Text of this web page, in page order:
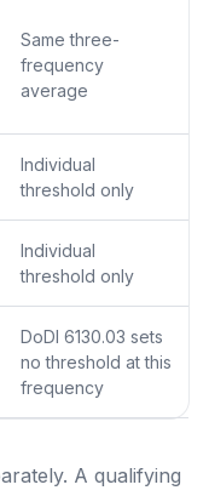
Same three-
frequency
average
Individual
threshold only
Individual
threshold only
DoDI 6130.03 sets
no threshold at this
frequency
A qualifying